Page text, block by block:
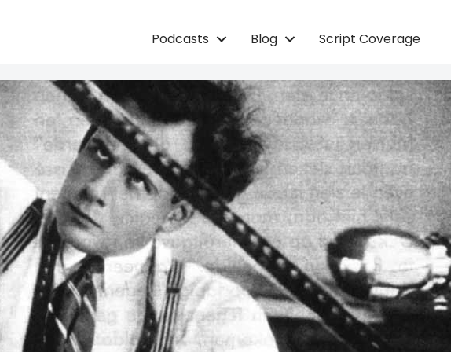
Podcasts Blog Script Coverage